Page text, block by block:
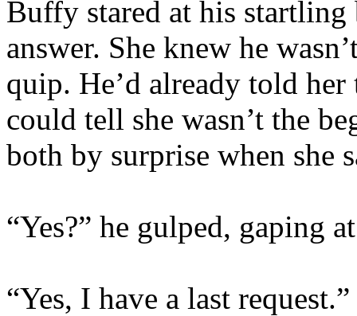
Buffy stared at his startling
answer. She knew he
quip. He’d already told
could tell she wasn’t the
both by surprise when she
“Yes?” he gulped, gaping
“Yes, I have a last